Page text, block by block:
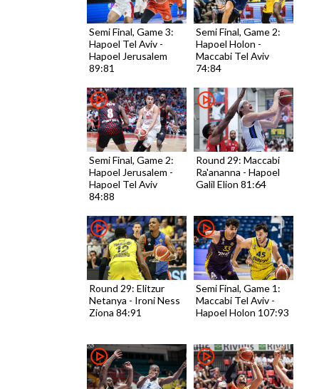
Semi Final, Game 3:
Hapoel Tel Aviv -
Hapoel Jerusalem
89:81
Semi Final, Game 2:
Hapoel Holon -
Maccabi Tel Aviv
74:84
Semi Final, Game 2:
Hapoel Jerusalem -
Hapoel Tel Aviv
84:88
Round 29: Maccabi
Ra'ananna - Hapoel
Galil Elion 81:64
Round 29: Elitzur
Netanya - Ironi Ness
Ziona 84:91
Semi Final, Game 1:
Maccabi Tel Aviv -
Hapoel Holon 107:93